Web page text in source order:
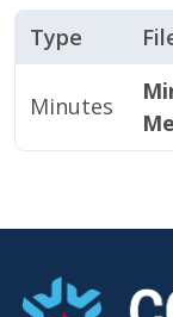
Type
Minutes